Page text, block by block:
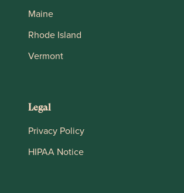
Maine
Rhode Island
Vermont
Legal
Privacy Policy
HIPAA Notice